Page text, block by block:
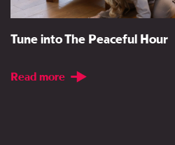
Tune into The Peaceful Hour
Read more